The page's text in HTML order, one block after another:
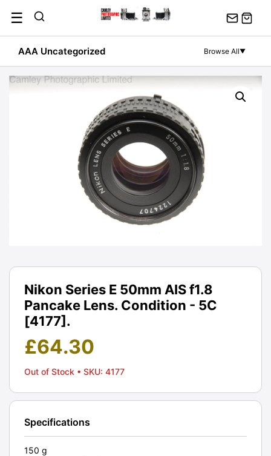
content
☰
AAA Uncategorized Browse All▼
Nikon Series E 50mm AIS f1.8
Pancake Lens. Condition - 5C
[4177].
£64.30
Out of Stock • SKU: 4177
Specifications
150 g